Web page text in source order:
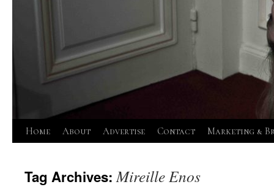
Skip
content
Home About Advertise Contact Marketing &
Tag Archives:Mireille Enos